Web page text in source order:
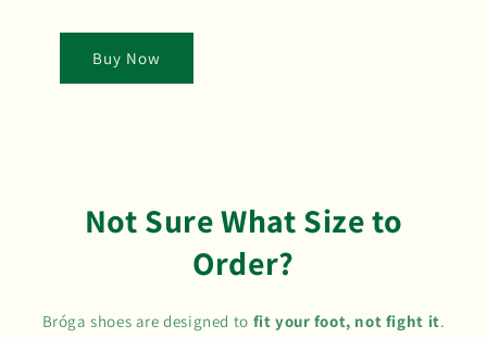
Buy Now
Not Sure What Size to
Order?
Bróga shoes are designed to fit your foot, not fight it.